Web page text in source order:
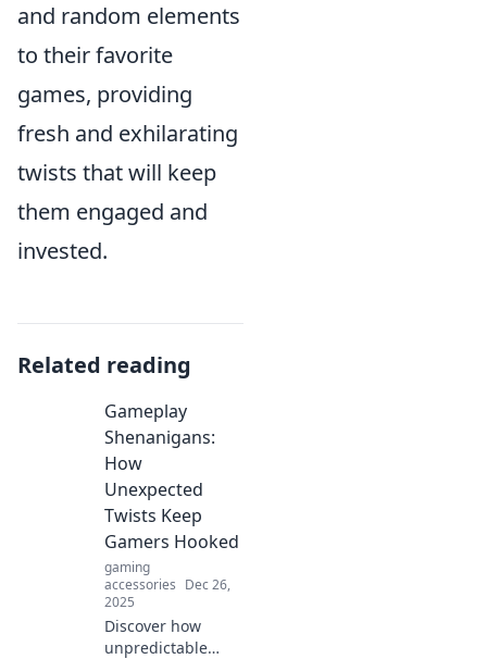
and random elements
to their favorite
games, providing
fresh and exhilarating
twists that will keep
them engaged and
invested.
Related reading
Gameplay
Shenanigans:
How
Unexpected
Twists Keep
Gamers Hooked
gaming
accessories Dec 26,
2025
Discover how
unpredictable